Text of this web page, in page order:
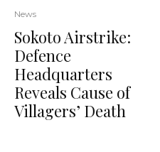
News
Sokoto Airstrike:
Defence
Headquarters
Reveals Cause of
Villagers’ Death